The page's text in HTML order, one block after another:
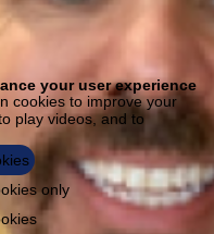
your user experience
cookies to improve your
play videos, and to
only